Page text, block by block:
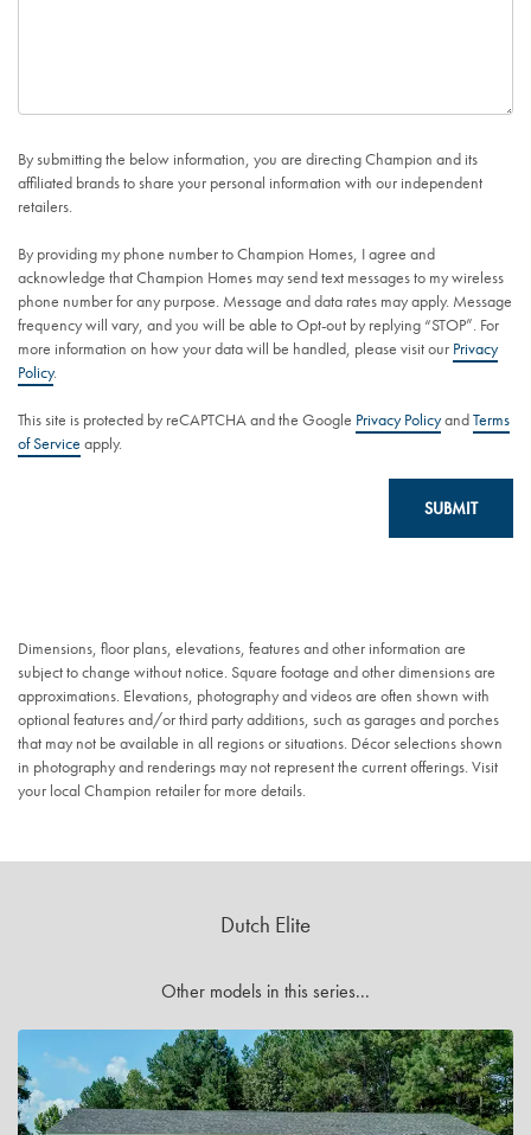
By submitting the below information, you are directing Champion and its
affiliated brands to share your personal information with our independent
retailers.
By providing my phone number to Champion Homes, I agree and
acknowledge that Champion Homes may send text messages to my wireless
phone number for any purpose. Message and data rates may apply. Message
frequency will vary, and you will be able to Opt-out by replying “STOP”. For
more information on how your data will be handled, please visit our Privacy
Policy.
This site is protected by reCAPTCHA and the Google Privacy PolicyandTerms
of Service apply.
SUBMIT
Dimensions, floor plans, elevations, features and other information are
subject to change without notice. Square footage and other dimensions are
approximations. Elevations, photography and videos are often shown with
optional features and/or third party additions, such as garages and porches
that may not be available in all regions or situations. Décor selections shown
in photography and renderings may not represent the current offerings. Visit
your local Champion retailer for more details.
Dutch Elite
Other models in this series...